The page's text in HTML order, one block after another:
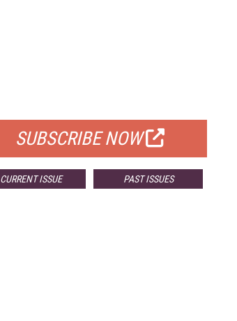
SUBSCRIBE NOW
CURRENT ISSUE PAST ISSUES